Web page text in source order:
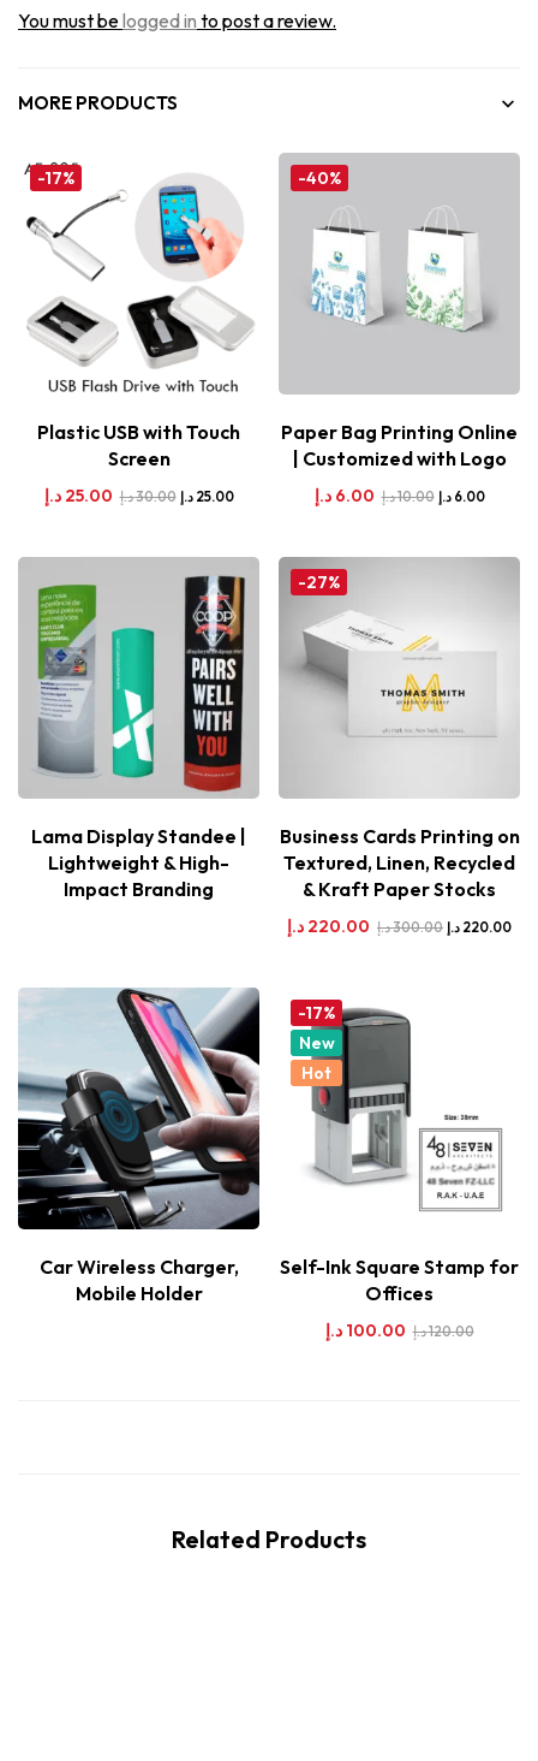
You must belogged in to post a review.
MORE PRODUCTS
-17%
Plastic USB with Touch
Screen
25.00 د.إ 30.00د.إ 25.00 د.إ
-40%
Paper Bag Printing Online
| Customized with Logo
6.00 د.إ 10.00د.إ 6.00 د.إ
Lama Display Standee |
Lightweight & High-
Impact Branding
-27%
Business Cards Printing on
Textured, Linen, Recycled
& Kraft Paper Stocks
220.00 د.إ 300.00د.إ 220.00 د.إ
Car Wireless Charger,
Mobile Holder
-17%
New
Hot
Self-Ink Square Stamp for
Offices
100.00 د.إ 120.00د.إ
Related Products